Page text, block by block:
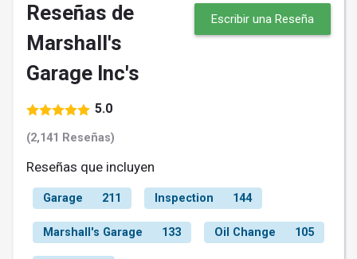
Reseñas de
Marshall's
Garage Inc's
5.0
(2,141 Reseñas)
Escribir una Reseña
Reseñas que incluyen
Garage 211 Inspection 144
Marshall's Garage 133 Oil Change 105